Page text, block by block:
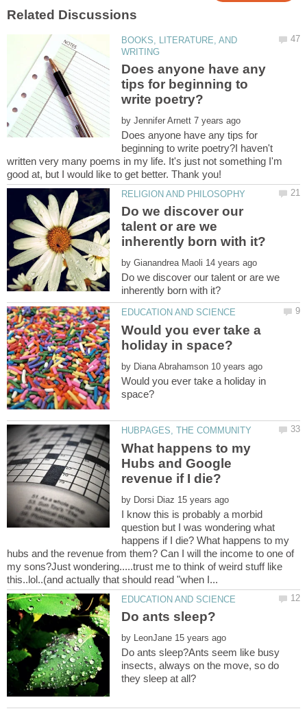
BOOKS, LITERATURE, AND
Does anyone have any
tips for beginning to
by
Does anyone have any tips for
beginning to write poetry?I haven't
written very many poems in my life. It's just not something I'm
good at, but I would like to get better. Thank you!
Do we discover our
talent or are we
by
Do we discover our talent or are we
Would you ever take a
by
Would you ever take a holiday in
What happens to my
Hubs and Google
by
I know this is probably a morbid
question but I was wondering what
happens if I die? What happens to my
hubs and the revenue from them? Can I will the income to one of
my sons?Just wondering.....trust me to think of weird stuff like
by
Do ants sleep?Ants seem like busy
insects, always on the move, so do